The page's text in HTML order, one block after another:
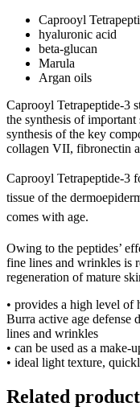
Caprooyl
hyaluronic acid
beta-glucan
Marula
Argan oils
Caprooyl Tetrapeptide-3
the synthesis of
synthesis of the key
collagen VII, fibronectin
Caprooyl Tetrapeptide-3
tissue of the
comes with age.
Owing to the peptides’
fine lines and wrinkles is
regeneration of mature
• provides a high level of
Burra active age defense
lines and wrinkles
• can be used as a make-
• ideal light texture,
Related